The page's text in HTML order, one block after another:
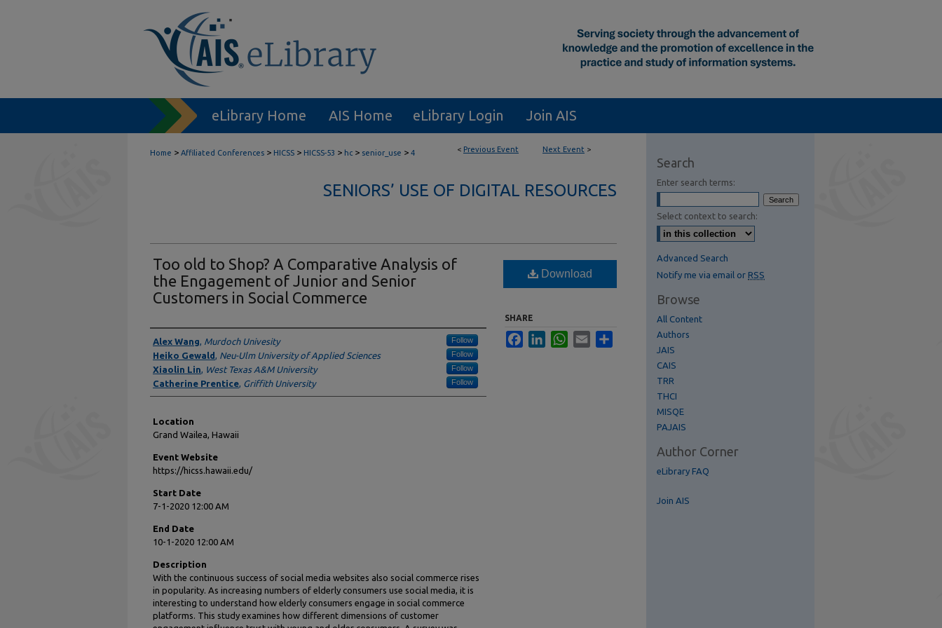
eLibrary Home AIS Home eLibrary Login Join AIS
< Previous Event Next Event >
Home > Affiliated Conferences > HICSS > HICSS-53 > hc > senior_use > 4
SENIORS’ USE OF DIGITAL RESOURCES
Too old to Shop? A Comparative Analysis of
the Engagement of Junior and Senior
Customers in Social Commerce
Presenter Information
Alex Wang, Murdoch Univesity Follow
Heiko Gewald , Neu-Ulm University of Applied Sciences Follow
Xiaolin Lin, West Texas A&M University Follow
Catherine Prentice, Griffith University Follow
Location
Grand Wailea, Hawaii
Event Website
https://hicss.hawaii.edu/
Start Date
7-1-2020 12:00 AM
End Date
10-1-2020 12:00 AM
Description
With the continuous success of social media websites also social commerce rises
in popularity. As increasing numbers of elderly consumers use social media, it is
interesting to understand how elderly consumers engage in social commerce
platforms. This study examines how different dimensions of customer
Download
SHARE
FacebookLinkedInWhatsApp
Email
Search
Enter search terms:
Select context to search:
Advanced Search
Notify me via email or RSS
Browse
All Content
Authors
JAIS
CAIS
TRR
THCI
MISQE
PAJAIS
Author Corner
eLibrary FAQ
Join AIS